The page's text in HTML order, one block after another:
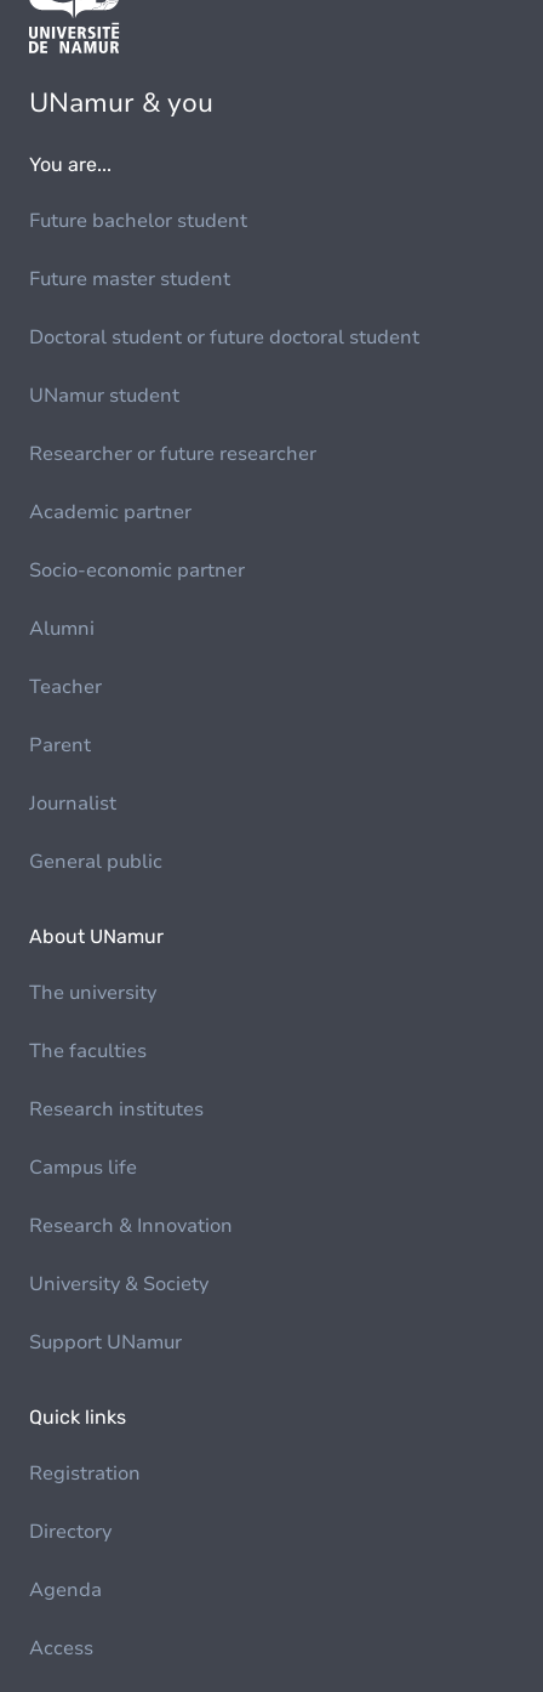
UNamur & you
You are...
Future bachelor student
Future master student
Doctoral student or future doctoral student
UNamur student
Researcher or future researcher
Academic partner
Socio-economic partner
Alumni
Teacher
Parent
Journalist
General public
About UNamur
The university
The faculties
Research institutes
Campus life
Research & Innovation
University & Society
Support UNamur
Quick links
Registration
Directory
Agenda
Access